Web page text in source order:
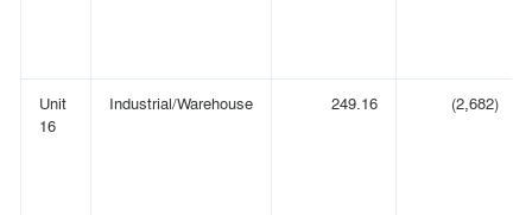
Unit
16
Industrial/Warehouse 249.16 (2,682)